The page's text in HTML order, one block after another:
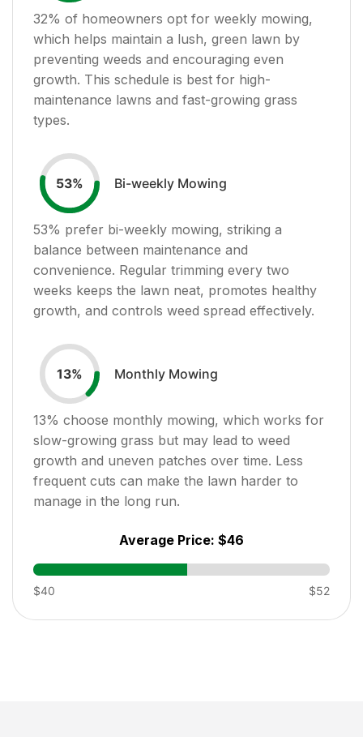
32% of homeowners opt for weekly mowing,
which helps maintain a lush, green lawn by
preventing weeds and encouraging even
growth. This schedule is best for high-
maintenance lawns and fast-growing grass
types.
53% Bi-weekly Mowing
53% prefer bi-weekly mowing, striking a
balance between maintenance and
convenience. Regular trimming every two
weeks keeps the lawn neat, promotes healthy
growth, and controls weed spread effectively.
13% Monthly Mowing
13% choose monthly mowing, which works for
slow-growing grass but may lead to weed
growth and uneven patches over time. Less
frequent cuts can make the lawn harder to
manage in the long run.
Average Price: $46
$40 $52